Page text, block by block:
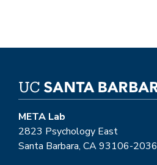
META Lab
2823 Psychology East
Santa Barbara, CA 93106-2036